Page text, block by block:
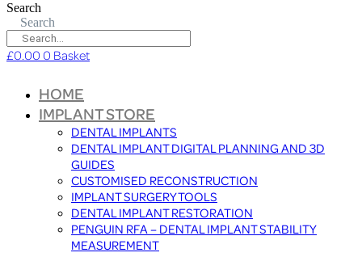
Search
Search
£0.00 0 Basket
HOME
IMPLANT STORE
DENTAL IMPLANTS
DENTAL IMPLANT DIGITAL PLANNING AND 3D
GUIDES
CUSTOMISED RECONSTRUCTION
IMPLANT SURGERY TOOLS
DENTAL IMPLANT RESTORATION
PENGUIN RFA – DENTAL IMPLANT STABILITY
MEASUREMENT